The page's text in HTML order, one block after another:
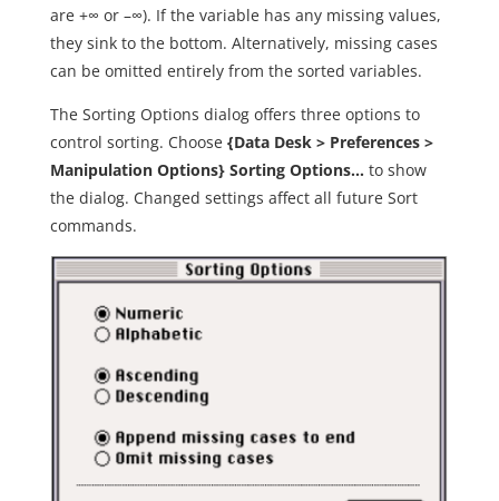
are +∞ or –∞). If the variable has any missing values,
they sink to the bottom. Alternatively, missing cases
can be omitted entirely from the sorted variables.
The Sorting Options dialog offers three options to
control sorting. Choose {Data Desk > Preferences >
Manipulation Options} Sorting Options… to show
the dialog. Changed settings affect all future Sort
commands.